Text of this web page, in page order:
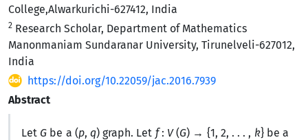
College,Alwarkurichi-627412, India
2 Research Scholar, Department of Mathematics
Manonmaniam Sundaranar University, Tirunelveli-627012,
India
https://doi.org/10.22059/jac.2016.7939
Abstract
Let G be a (p, q) graph. Let f: V(G) → {1, 2, . . . , k} be a